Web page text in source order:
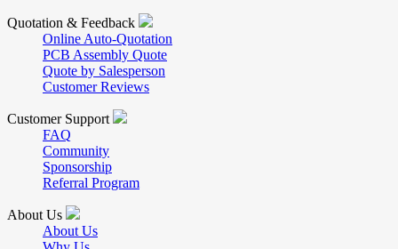
Quotation & Feedback
Online Auto-Quotation
PCB Assembly Quote
Quote by Salesperson
Customer Reviews
Customer Support
FAQ
Community
Sponsorship
Referral Program
About Us
About Us